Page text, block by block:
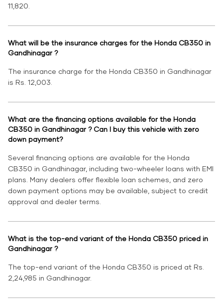
11,820.
What will be the insurance charges for the Honda CB350 in
Gandhinagar ?
The insurance charge for the Honda CB350 in Gandhinagar
is Rs. 12,003.
What are the financing options available for the Honda
CB350 in Gandhinagar ? Can I buy this vehicle with zero
down payment?
Several financing options are available for the Honda
CB350 in Gandhinagar, including two-wheeler loans with EMI
plans. Many dealers offer flexible loan schemes, and zero
down payment options may be available, subject to credit
approval and dealer terms.
What is the top-end variant of the Honda CB350 priced in
Gandhinagar ?
The top-end variant of the Honda CB350 is priced at Rs.
2,24,985 in Gandhinagar.